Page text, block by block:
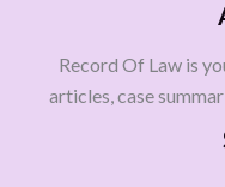
Record Of Law is
articles, case